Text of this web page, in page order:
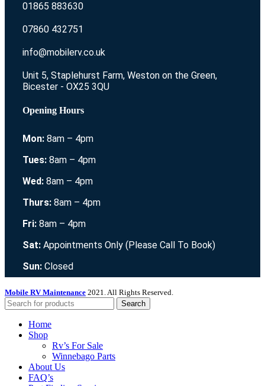
01865 883630
07860 432751
info@mobilerv.co.uk
Unit 5, Staplehurst Farm, Weston on the Green,
Bicester - OX25 3QU
Opening Hours
Mon: 8am – 4pm
Tues: 8am – 4pm
Wed: 8am – 4pm
Thurs: 8am – 4pm
Fri: 8am – 4pm
Sat: Appointments Only (Please Call To Book)
Sun: Closed
Mobile RV Maintenance 2021. All Rights Reserved.
Search
Home
Shop
Rv’s For Sale
Winnebago Parts
About Us
FAQ’s